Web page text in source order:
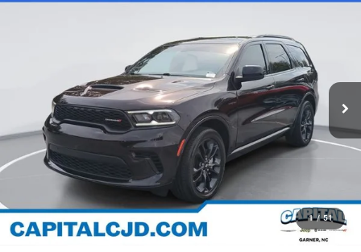
1 / 51